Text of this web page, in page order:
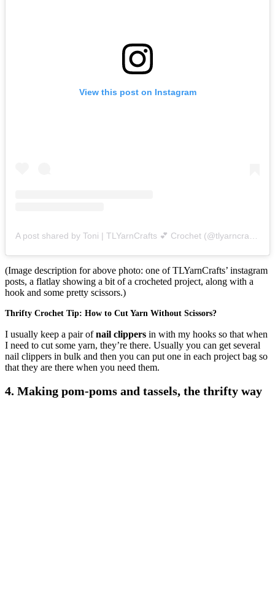
View this post on Instagram
(Image description for above photo: one of TLYarnCrafts’ instagram
posts, a flatlay showing a bit of a crocheted project, along with a
hook and some pretty scissors.)
Thrifty Crochet Tip: How to Cut Yarn Without Scissors?
I usually keep a pair ofnail clippers in with my hooks so that when
I need to cut some yarn, they’re there. Usually you can get several
nail clippers in bulk and then you can put one in each project bag so
that they are there when you need them.
4. Making pom-poms and tassels, the thrifty way